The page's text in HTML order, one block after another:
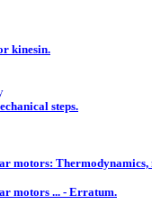
kinesin.
steps.
motors:
motors ... - Erratum.